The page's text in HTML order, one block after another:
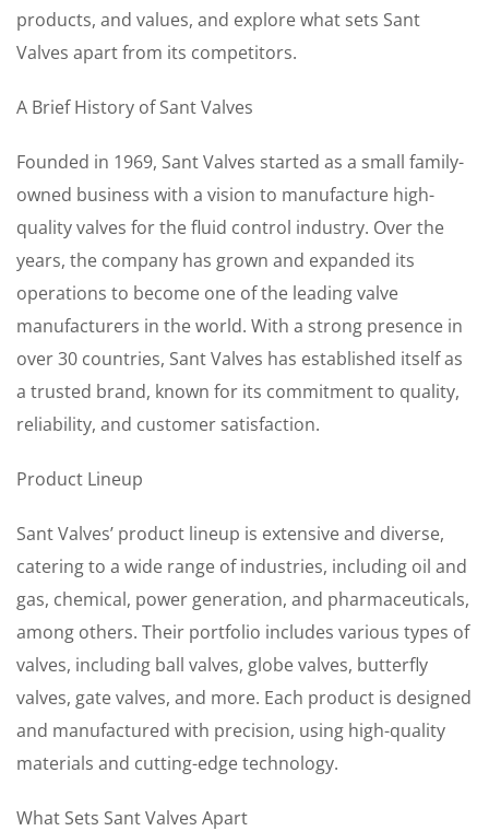
products, and values, and explore what sets Sant
Valves apart from its competitors.
A Brief History of Sant Valves
Founded in 1969, Sant Valves started as a small family-
owned business with a vision to manufacture high-
quality valves for the fluid control industry. Over the
years, the company has grown and expanded its
operations to become one of the leading valve
manufacturers in the world. With a strong presence in
over 30 countries, Sant Valves has established itself as
a trusted brand, known for its commitment to quality,
reliability, and customer satisfaction.
Product Lineup
Sant Valves’ product lineup is extensive and diverse,
catering to a wide range of industries, including oil and
gas, chemical, power generation, and pharmaceuticals,
among others. Their portfolio includes various types of
valves, including ball valves, globe valves, butterfly
valves, gate valves, and more. Each product is designed
and manufactured with precision, using high-quality
materials and cutting-edge technology.
What Sets Sant Valves Apart